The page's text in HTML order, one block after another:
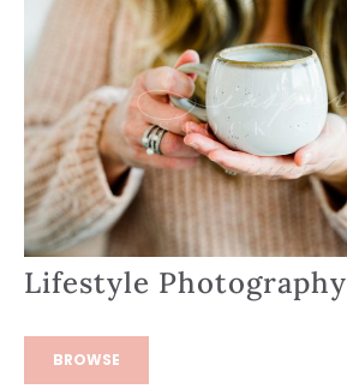
Lifestyle Photography
BROWSE